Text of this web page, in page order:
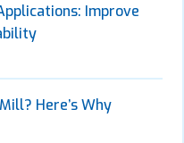
Improve
Here’s Why